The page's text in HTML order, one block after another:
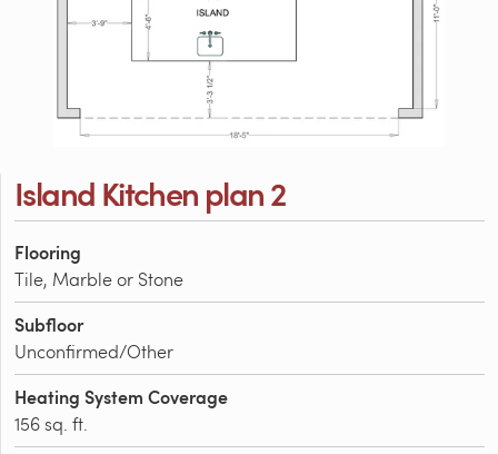
Island Kitchen plan 2
Flooring
Tile, Marble or Stone
Subfloor
Unconfirmed/Other
Heating System Coverage
156 sq. ft.